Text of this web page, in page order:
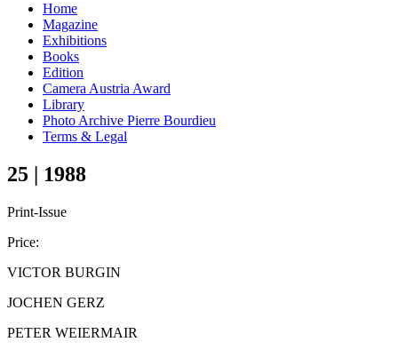
Home
Magazine
Exhibitions
Books
Edition
Camera Austria Award
Library
Photo Archive Pierre Bourdieu
Terms & Legal
25 | 1988
Print-Issue
Price:
VICTOR BURGIN
JOCHEN GERZ
PETER WEIERMAIR